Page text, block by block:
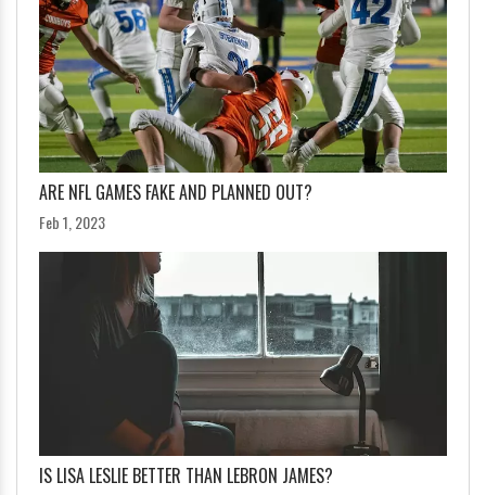
ARE NFL GAMES FAKE AND PLANNED OUT?
Feb 1, 2023
IS LISA LESLIE BETTER THAN LEBRON JAMES?